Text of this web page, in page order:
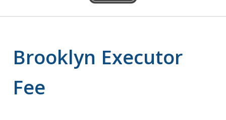
Brooklyn Executor
Fee